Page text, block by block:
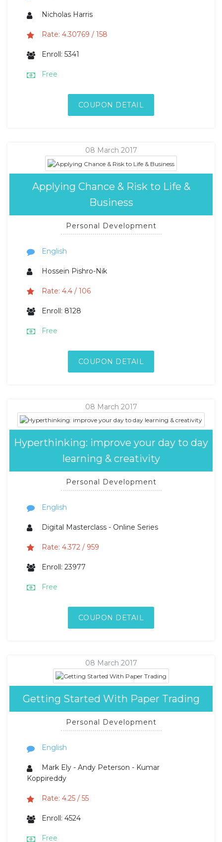
Nicholas Harris
Rate: 4.30769 / 158
Enroll: 5341
Free
COUPON DETAIL
08 March 2017
Applying Chance & Risk to Life &
Business
Personal Development
English
Hossein Pishro-Nik
Rate: 4.4 / 106
Enroll: 8128
Free
COUPON DETAIL
08 March 2017
Hyperthinking: improve your day to day
learning & creativity
Personal Development
English
Digital Masterclass - Online Series
Rate: 4.372 / 959
Enroll: 23977
Free
COUPON DETAIL
08 March 2017
Getting Started With Paper Trading
Personal Development
English
Mark Ely - Andy Peterson - Kumar
Koppireddy
Rate: 4.25 / 55
Enroll: 4524
Free